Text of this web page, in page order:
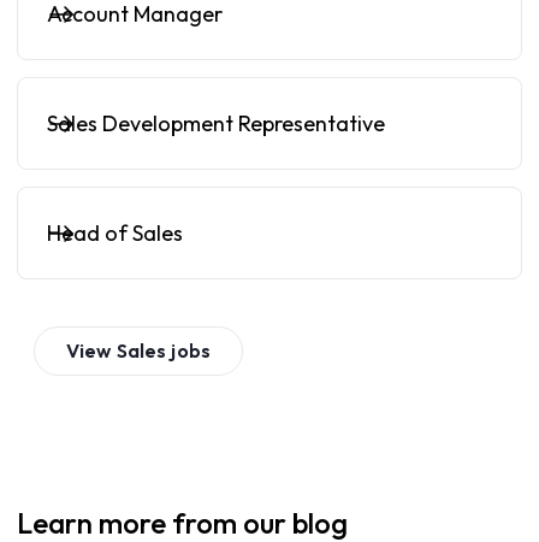
Account Manager
Sales Development Representative
Head of Sales
View Sales jobs
Learn more from our blog